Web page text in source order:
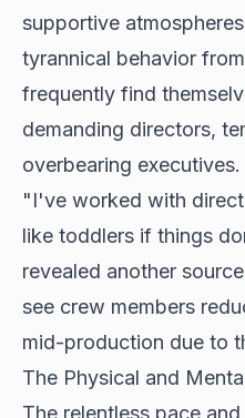
supportive
tyrannical behavior
frequently find
demanding directors,
overbearing executives.
"I've worked with
like toddlers if things
revealed another
see crew members
mid-production due to
The Physical and
The relentless pace